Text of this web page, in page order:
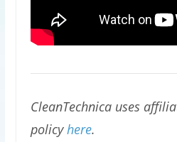
CleanTechnica uses
policyhere.